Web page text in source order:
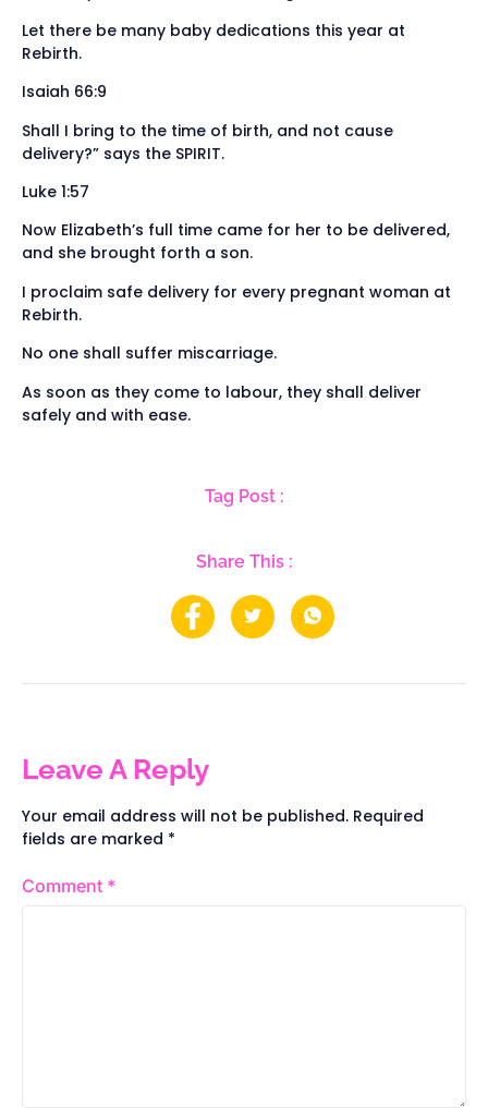
Let there be many baby dedications this year at
Rebirth.
Isaiah 66:9
Shall I bring to the time of birth, and not cause
delivery?” says the SPIRIT.
Luke 1:57
Now Elizabeth’s full time came for her to be delivered,
and she brought forth a son.
I proclaim safe delivery for every pregnant woman at
Rebirth.
No one shall suffer miscarriage.
As soon as they come to labour, they shall deliver
safely and with ease.
Tag Post :
Share This :
Leave A Reply
Your email address will not be published. Required
fields are marked *
Comment *